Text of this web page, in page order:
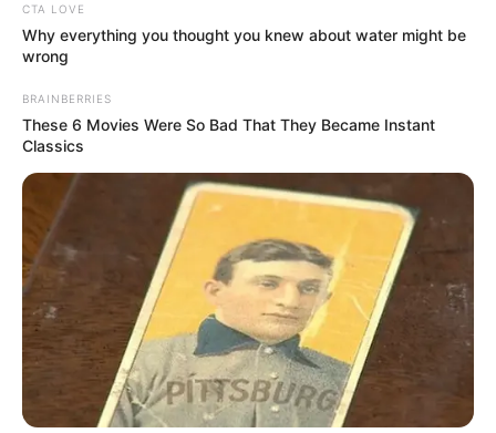
Profession Actor and Model
Birth)
Age 24 Years
Birthplace
Hometown Russian Federation
Nationality Russian
Ethnicity/Descent Caucasian
CTA LOVE
Why everything you thought you knew about water might be
wrong
BRAINBERRIES
These 6 Movies Were So Bad That They Became Instant
Classics